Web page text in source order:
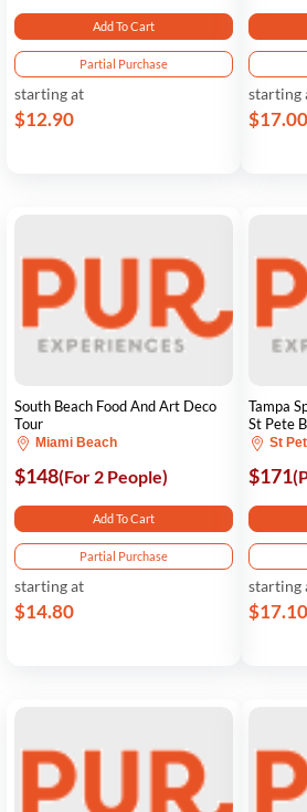
Add To Cart
Partial Purchase
starting at
$12.90
starting
$17.00
South Beach Food And Art Deco
Tour
Miami Beach
$148(For 2 People)
Add To Cart
Partial Purchase
starting at
$14.80
Tampa
St Pete
St
$171
starting
$17.10